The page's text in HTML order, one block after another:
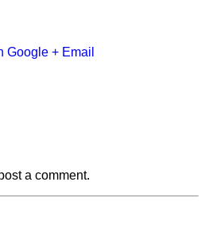
Google + Email
a comment.